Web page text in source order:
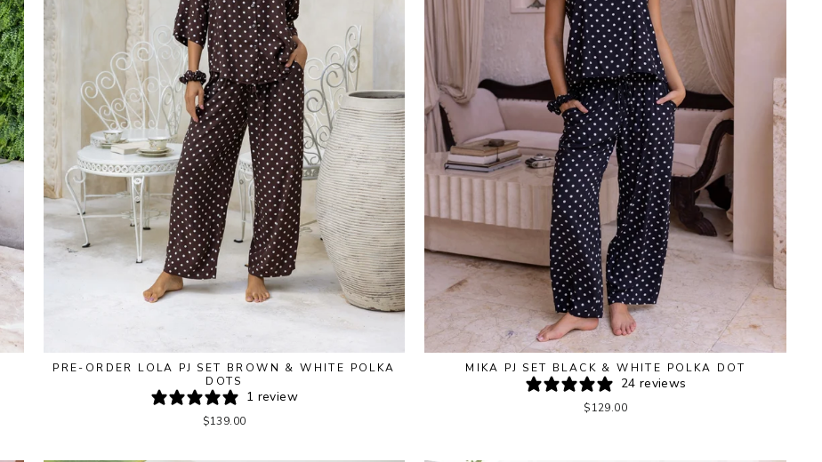
PRE-ORDER LOLA PJ SET BROWN & WHITE POLKA
DOTS
1 review
$139.00
MIKA PJ SET BLACK & WHITE POLKA DOT
24 reviews
$129.00